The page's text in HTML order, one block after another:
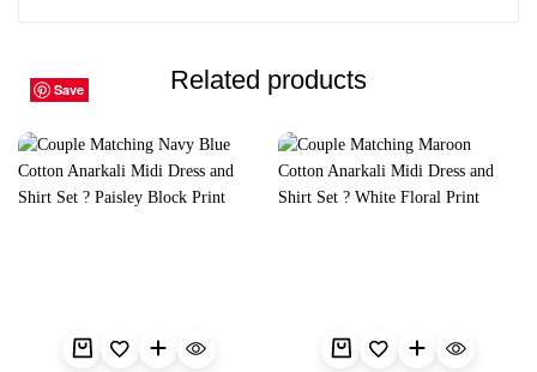
Related products
Save
Save
Save
Save
Save
Save
Save
Save
Save
Save